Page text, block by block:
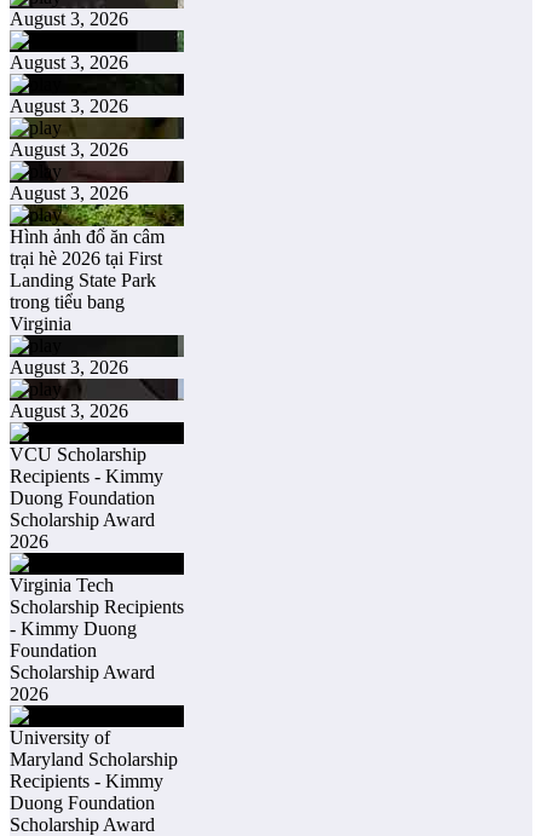
August 3, 2026
August 3, 2026
August 3, 2026
August 3, 2026
August 3, 2026
Hình ảnh đổ ăn câm
trại hè 2026 tại First
Landing State Park
trong tiểu bang
Virginia
August 3, 2026
August 3, 2026
VCU Scholarship
Recipients - Kimmy
Duong Foundation
Scholarship Award
2026
Virginia Tech
Scholarship Recipients
- Kimmy Duong
Foundation
Scholarship Award
2026
University of
Maryland Scholarship
Recipients - Kimmy
Duong Foundation
Scholarship Award